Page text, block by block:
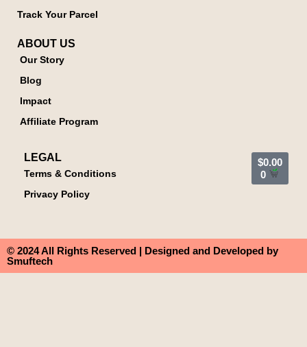
Track Your Parcel
ABOUT US
Our Story
Blog
Impact
Affiliate Program
LEGAL
Terms & Conditions
Privacy Policy
$0.00
0
© 2024 All Rights Reserved | Designed and Developed by
Smuftech